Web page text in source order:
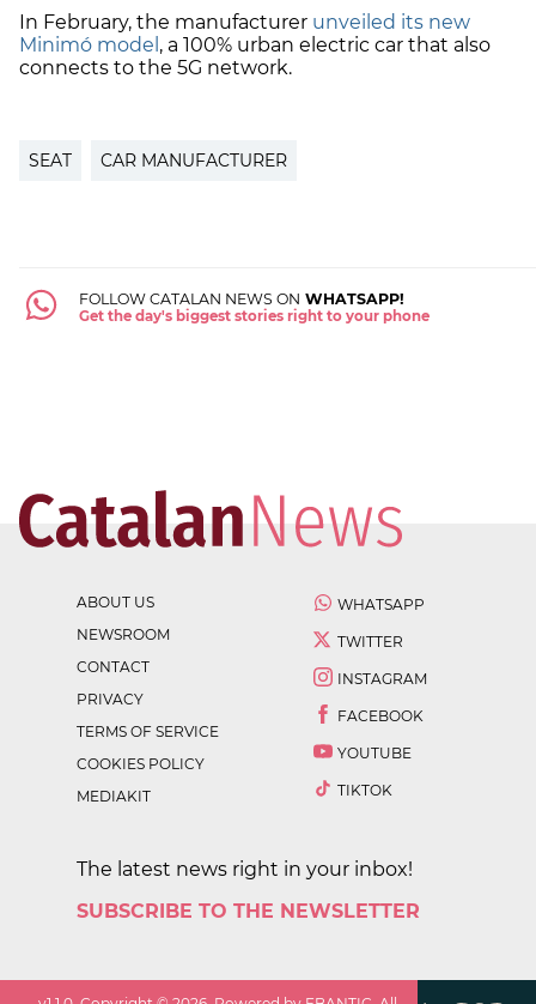
In February, the manufacturer unveiled its new
Minimó model , a 100% urban electric car that also
connects to the 5G network.
SEAT CAR MANUFACTURER
FOLLOW CATALAN NEWS ON WHATSAPP!
Get the day's biggest stories right to your phone
ABOUT US
NEWSROOM
CONTACT
PRIVACY
TERMS OF SERVICE
COOKIES POLICY
MEDIAKIT
WHATSAPP
TWITTER
INSTAGRAM
FACEBOOK
YOUTUBE
TIKTOK
The latest news right in your inbox!
SUBSCRIBE TO THE NEWSLETTER